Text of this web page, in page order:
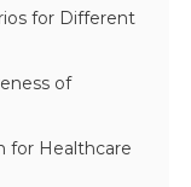
for Different
of
for Healthcare